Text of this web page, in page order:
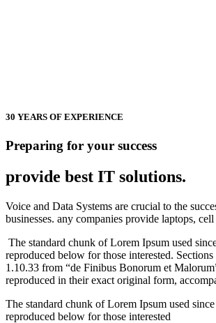
30 YEARS OF EXPERIENCE
Preparing for your success
provide best IT solutions.
Voice and Data Systems are crucial to the
businesses. any companies provide laptops, cell
The standard chunk of Lorem Ipsum used
reproduced below for those interested.
1.10.33 from “de Finibus Bonorum et
reproduced in their exact original form,
The standard chunk of Lorem Ipsum used
reproduced below for those interested